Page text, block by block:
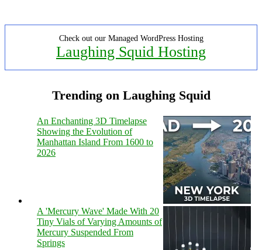
Check out our Managed WordPress Hosting
Laughing Squid Hosting
Trending on Laughing Squid
An Enchanting 3D Timelapse
Showing the Evolution of
Manhattan Island From 1600 to
2026
A 'Mercury Wave' Made With 20
Tiny Vials of Varying Amounts of
Mercury Suspended From
Springs